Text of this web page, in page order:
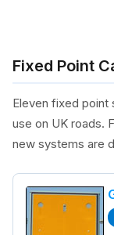
Fixed Point
Eleven fixed point
use on UK roads.
new systems are